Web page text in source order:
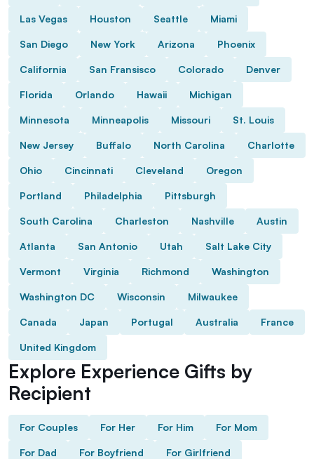
Las Vegas Houston Seattle Miami
San Diego New York Arizona Phoenix
California San Fransisco Colorado Denver
Florida Orlando Hawaii Michigan
Minnesota Minneapolis Missouri St. Louis
New Jersey Buffalo North Carolina Charlotte
Ohio Cincinnati Cleveland Oregon
Portland Philadelphia Pittsburgh
South Carolina Charleston Nashville Austin
Atlanta San Antonio Utah Salt Lake City
Vermont Virginia Richmond Washington
Washington DC Wisconsin Milwaukee
Canada Japan Portugal Australia France
United Kingdom
Explore Experience Gifts by
Recipient
For Couples For Her For Him For Mom
For Dad For Boyfriend For Girlfriend